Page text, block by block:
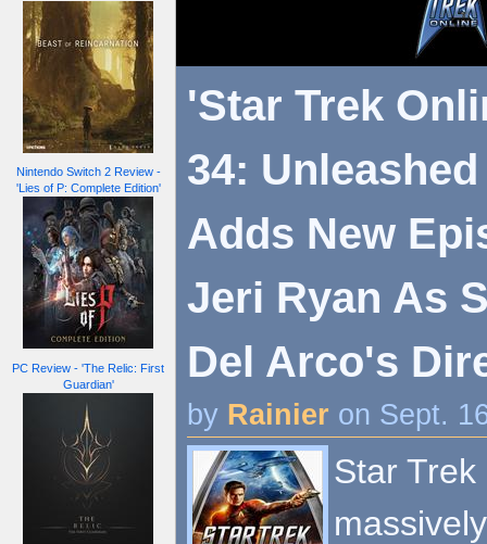
Nintendo Switch 2 Review -
'Lies of P: Complete Edition'
PC Review - 'The Relic: First
Guardian'
'Star Trek
34:
Adds New
Jeri Ryan As
Del Arco's
by Rainier on Sept.
Star